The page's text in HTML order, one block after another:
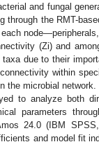
and fungal
the RMT-
(Zi) and
due to their
within
the microbial network.
to analyze both
parameters
24.0 (IBM
and model fit